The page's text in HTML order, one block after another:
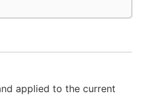
applied to the current